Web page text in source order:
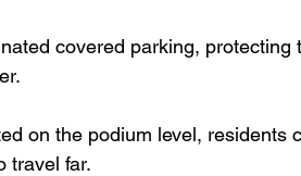
covered parking, protecting
on the podium level, residents
travel far.